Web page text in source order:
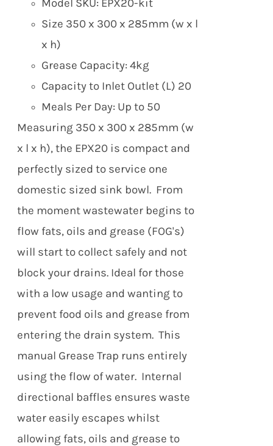
Model SKU: EPX20-kit
Size 350 x 300 x 285mm (w x l
x h)
Grease Capacity: 4kg
Capacity to Inlet Outlet (L) 20
Meals Per Day: Up to 50
Measuring 350 x 300 x 285mm (w
x l x h), the EPX20 is compact and
perfectly sized to service one
domestic sized sink bowl. From
the moment wastewater begins to
flow fats, oils and grease (FOG's)
will start to collect safely and not
block your drains. Ideal for those
with a low usage and wanting to
prevent food oils and grease from
entering the drain system. This
manual Grease Trap runs entirely
using the flow of water. Internal
directional baffles ensures waste
water easily escapes whilst
allowing fats, oils and grease to